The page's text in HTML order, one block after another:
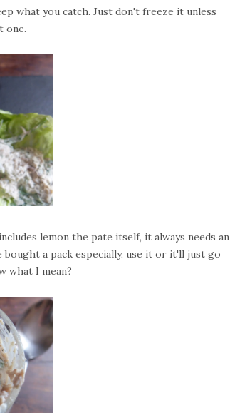
what you catch. Just don't freeze it unless
one.
lemon the pate itself, it always needs an
a pack especially, use it or it'll just go
what I mean?